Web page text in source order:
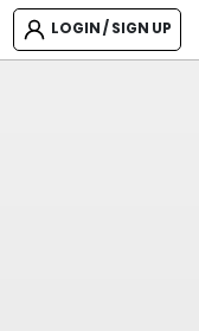
LOGIN / SIGN UP